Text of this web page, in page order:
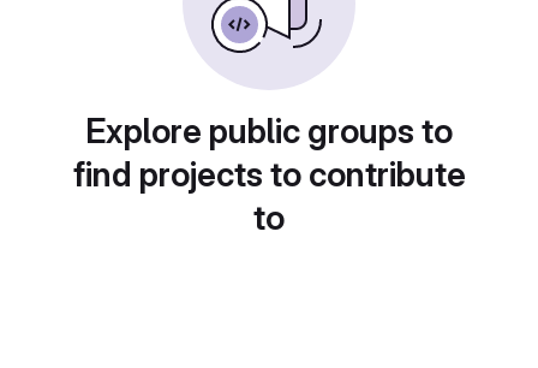
Explore public groups to
find projects to contribute
to